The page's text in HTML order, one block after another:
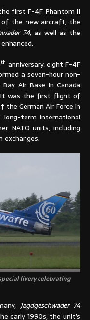
first F-4F Phantom II
of the new aircraft, the
74, as well as the
th anniversary, eight F-4F
a seven-hour non-
Air Base in Canada
It was the first flight of
German Air Force in
long-term international
NATO units, including
exchanges.
livery celebrating
Jagdgeschwader 74
early 1990s, the unit’s